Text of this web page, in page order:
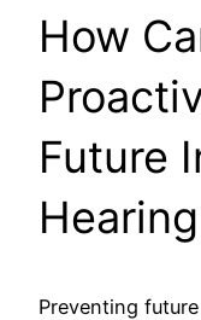
How
Future
Preventing